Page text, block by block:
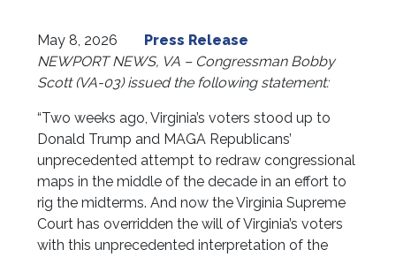
May 8, 2026
Press Release
NEWPORT NEWS, VA – Congressman Bobby
Scott (VA-03) issued the following statement:
“Two weeks ago, Virginia’s voters stood up to
Donald Trump and MAGA Republicans’
unprecedented attempt to redraw congressional
maps in the middle of the decade in an effort to
rig the midterms. And now the Virginia Supreme
Court has overridden the will of Virginia’s voters
with this unprecedented interpretation of the